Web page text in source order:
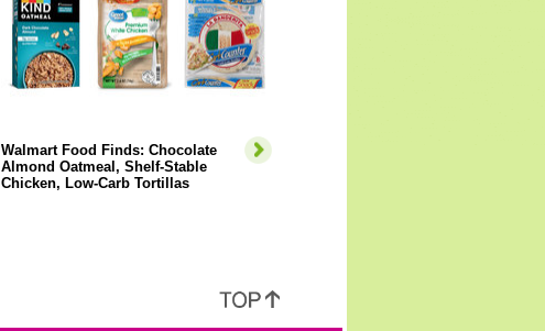
Walmart Food Finds: Chocolate
Almond Oatmeal, Shelf-Stable
Chicken, Low-Carb Tortillas